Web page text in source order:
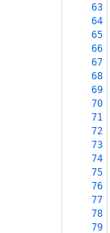
63
64
65
66
67
68
69
70
71
72
73
74
75
76
77
78
79